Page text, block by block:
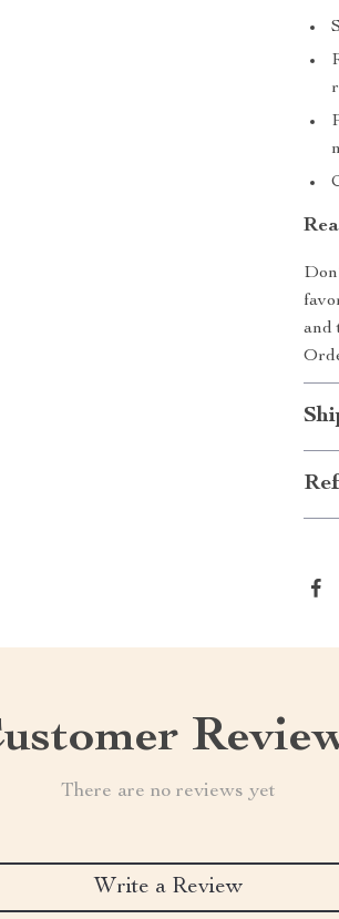
and
There are no reviews yet
Write a Review